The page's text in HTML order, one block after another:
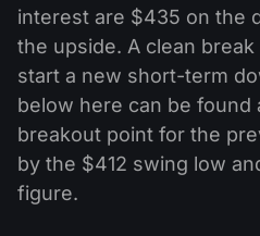
interest are $435 on the
the upside. A clean
start a new short-term
below here can be found
breakout point for the
by the $412 swing low
figure.